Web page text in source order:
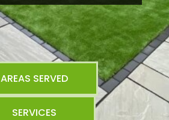
AREAS SERVED
SERVICES